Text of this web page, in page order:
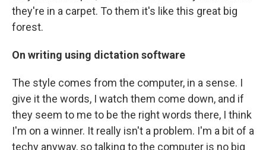
they're in a carpet. To them it's like this great big
forest.
On writing using dictation software
The style comes from the computer, in a sense. I
give it the words, I watch them come down, and if
they seem to me to be the right words there, I think
I'm on a winner. It really isn't a problem. I'm a bit of a
techy anyway, so talking to the computer is no big